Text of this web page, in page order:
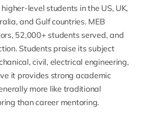
level students in the US, UK,
and Gulf countries. MEB
52,000+ students served, and
Students praise its subject
civil, electrical engineering,
it provides strong academic
more like traditional
than career mentoring.